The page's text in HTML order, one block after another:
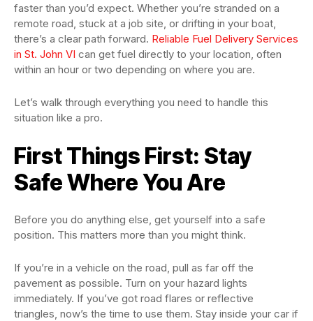
faster than you’d expect. Whether you’re stranded on a
remote road, stuck at a job site, or drifting in your boat,
there’s a clear path forward. Reliable Fuel Delivery Services
in St. John VI can get fuel directly to your location, often
within an hour or two depending on where you are.
Let’s walk through everything you need to handle this
situation like a pro.
First Things First: Stay
Safe Where You Are
Before you do anything else, get yourself into a safe
position. This matters more than you might think.
If you’re in a vehicle on the road, pull as far off the
pavement as possible. Turn on your hazard lights
immediately. If you’ve got road flares or reflective
triangles, now’s the time to use them. Stay inside your car if